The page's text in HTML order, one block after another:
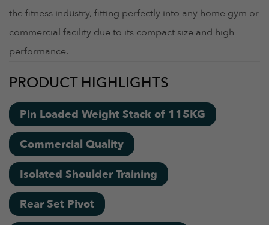
the fitness industry, fitting perfectly into any home gym or
commercial facility due to its compact size and high
performance.
PRODUCT HIGHLIGHTS
Pin Loaded Weight Stack of 115KG
Commercial Quality
Isolated Shoulder Training
Rear Set Pivot